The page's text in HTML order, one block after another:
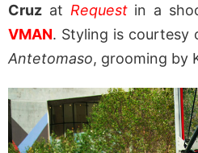
Cruz at Requestin a
VMAN. Styling is courtesy
Antetomaso, grooming by